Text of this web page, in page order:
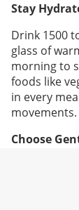
Stay
Drink 1500
glass of
morning to
foods like
in every
movements.
Choose